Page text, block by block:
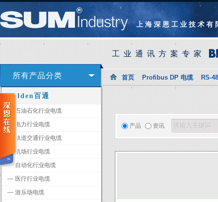
上海深恩工业技术有
工业通讯方案专家
所有产品分类
Belden百通
―
石油石化行业电缆
―
电力行业电缆
轨道交通行业电缆
机场行业电缆
― 自动化行业电缆
― 医疗行业电缆
― 游乐场电缆
首页 Profibus DP 电缆 RS-
产品 资讯